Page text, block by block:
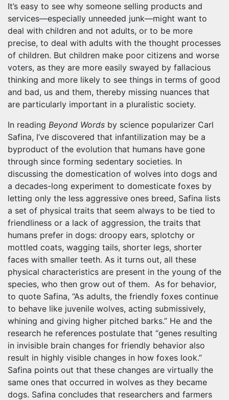
It’s easy to see why someone selling products and
services—especially unneeded junk—might want to
deal with children and not adults, or to be more
precise, to deal with adults with the thought processes
of children. But children make poor citizens and worse
voters, as they are more easily swayed by fallacious
thinking and more likely to see things in terms of good
and bad, us and them, thereby missing nuances that
are particularly important in a pluralistic society.
In reading Beyond Words by science popularizer Carl
Safina, I’ve discovered that infantilization may be a
byproduct of the evolution that humans have gone
through since forming sedentary societies. In
discussing the domestication of wolves into dogs and
a decades-long experiment to domesticate foxes by
letting only the less aggressive ones breed, Safina lists
a set of physical traits that seem always to be tied to
friendliness or a lack of aggression, the traits that
humans prefer in dogs: droopy ears, splotchy or
mottled coats, wagging tails, shorter legs, shorter
faces with smaller teeth. As it turns out, all these
physical characteristics are present in the young of the
species, who then grow out of them. As for behavior,
to quote Safina, “As adults, the friendly foxes continue
to behave like juvenile wolves, acting submissively,
whining and giving higher pitched barks.” He and the
research he references postulate that “genes resulting
in invisible brain changes for friendly behavior also
result in highly visible changes in how foxes look.”
Safina points out that these changes are virtually the
same ones that occurred in wolves as they became
dogs. Safina concludes that researchers and farmers